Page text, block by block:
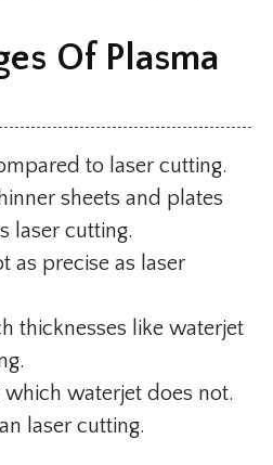
Of Plasma
to laser cutting.
sheets and plates
laser cutting.
as precise as laser
thicknesses like waterjet
which waterjet does not.
laser cutting.